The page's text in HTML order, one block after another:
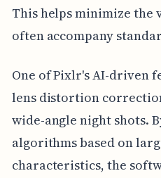
This helps minimize the
often accompany
One of Pixlr's AI-driven
lens distortion
wide-angle night shots.
algorithms based on
characteristics, the